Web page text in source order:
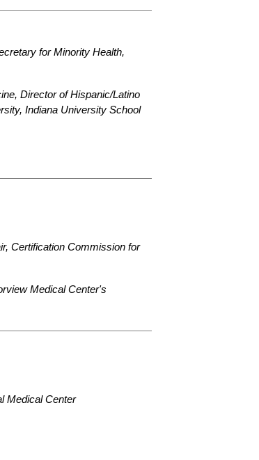
for Minority Health,
Director of Hispanic/Latino
Indiana University School
Certification Commission for
Medical Center's
Medical Center